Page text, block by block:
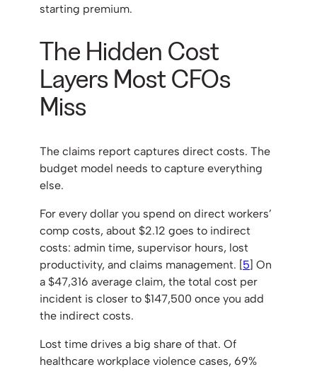
starting premium.
The Hidden Cost
Layers Most CFOs
Miss
The claims report captures direct costs. The
budget model needs to capture everything
else.
For every dollar you spend on direct workers’
comp costs, about $2.12 goes to indirect
costs: admin time, supervisor hours, lost
productivity, and claims management. [5] On
a $47,316 average claim, the total cost per
incident is closer to $147,500 once you add
the indirect costs.
Lost time drives a big share of that. Of
healthcare workplace violence cases, 69%